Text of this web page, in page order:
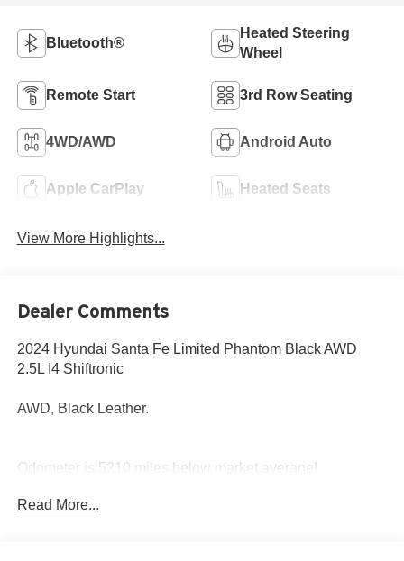
Bluetooth®
Heated Steering
Wheel
Remote Start 3rd Row Seating
4WD/AWD Android Auto
Apple CarPlay Heated Seats
View More Highlights...
Dealer Comments
2024 Hyundai Santa Fe Limited Phantom Black AWD
2.5L I4 Shiftronic
AWD, Black Leather.
Odometer is 5210 miles below market average!
Read More...